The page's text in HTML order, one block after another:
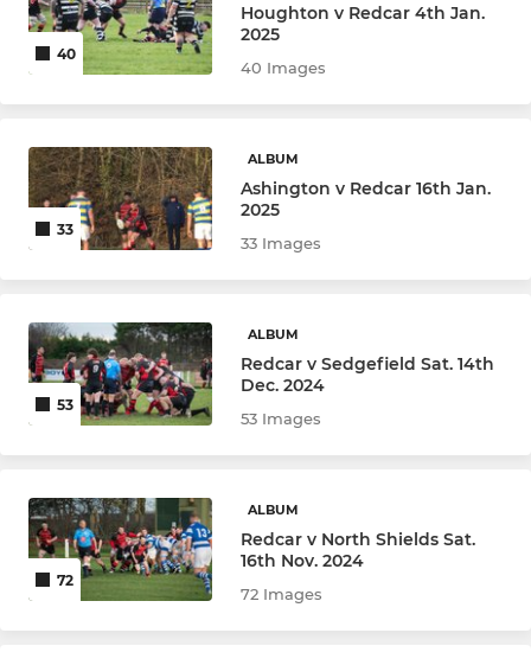
40
Houghton v Redcar 4th Jan.
2025
40 Images
33
ALBUM
Ashington v Redcar 16th Jan.
2025
33 Images
53
ALBUM
Redcar v Sedgefield Sat. 14th
Dec. 2024
53 Images
72
ALBUM
Redcar v North Shields Sat.
16th Nov. 2024
72 Images